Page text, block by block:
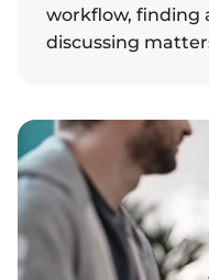
workflow, finding
discussing